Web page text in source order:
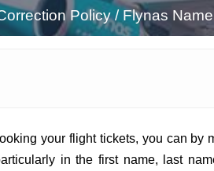
Policy / Flynas
your flight tickets, you can by
in the first name, last